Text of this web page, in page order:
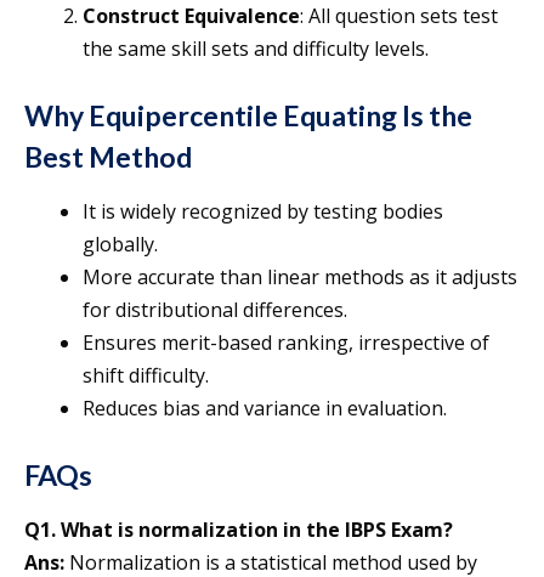
Construct Equivalence: All question sets test
the same skill sets and difficulty levels.
Why Equipercentile Equating Is the
Best Method
It is widely recognized by testing bodies
globally.
More accurate than linear methods as it adjusts
for distributional differences.
Ensures merit-based ranking, irrespective of
shift difficulty.
Reduces bias and variance in evaluation.
FAQs
Q1. What is normalization in the IBPS Exam?
Ans: Normalization is a statistical method used by